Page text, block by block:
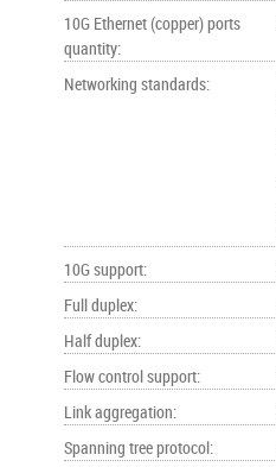
10G Ethernet (copper) ports
quantity:
Networking standards:
10G support:
Full duplex:
Half duplex:
Flow control support:
Link aggregation:
Spanning tree protocol: